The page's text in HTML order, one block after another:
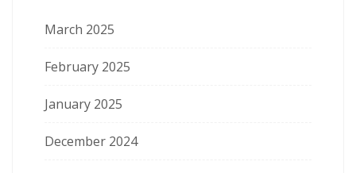
March 2025
February 2025
January 2025
December 2024